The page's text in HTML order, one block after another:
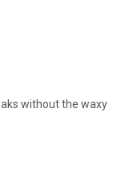
without the waxy